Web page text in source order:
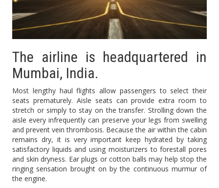
The airline is headquartered in
Mumbai, India.
Most lengthy haul flights allow passengers to select their
seats prematurely. Aisle seats can provide extra room to
stretch or simply to stay on the transfer. Strolling down the
aisle every infrequently can preserve your legs from swelling
and prevent vein thrombosis. Because the air within the cabin
remains dry, it is very important keep hydrated by taking
satisfactory liquids and using moisturizers to forestall pores
and skin dryness. Ear plugs or cotton balls may help stop the
ringing sensation brought on by the continuous murmur of
the engine.